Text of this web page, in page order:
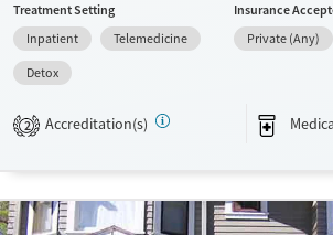
community for clients to recover through both
holistic therapies.
Available Services
Transitional services
Treats opioid use disorder
Opioids
Treatment Setting
Inpatient
Telemedicine
Detox
Insurance
Private (Any)
2 Accreditation(s)